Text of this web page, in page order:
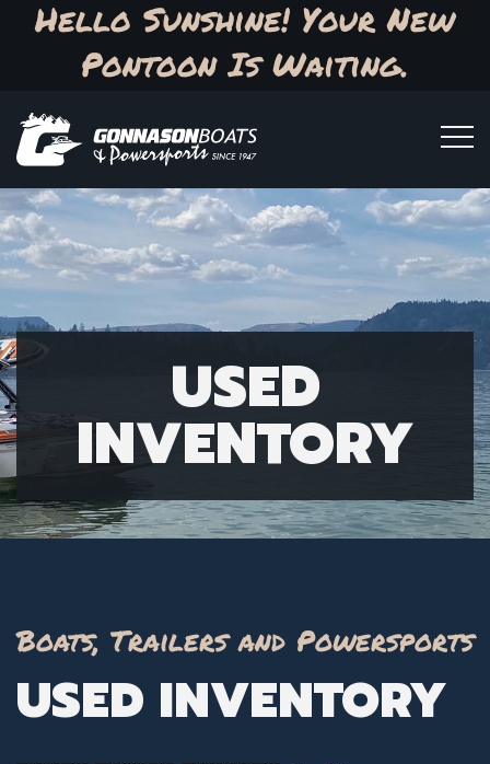
Hello Sunshine! Your New
Pontoon Is Waiting.
USED
INVENTORY
Boats, Trailers and Powersports
USED INVENTORY